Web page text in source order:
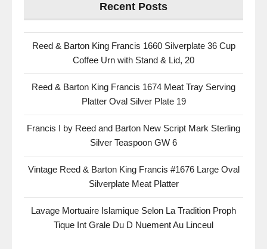
Recent Posts
Reed & Barton King Francis 1660 Silverplate 36 Cup
Coffee Urn with Stand & Lid, 20
Reed & Barton King Francis 1674 Meat Tray Serving
Platter Oval Silver Plate 19
Francis I by Reed and Barton New Script Mark Sterling
Silver Teaspoon GW 6
Vintage Reed & Barton King Francis #1676 Large Oval
Silverplate Meat Platter
Lavage Mortuaire Islamique Selon La Tradition Proph
Tique Int Grale Du D Nuement Au Linceul